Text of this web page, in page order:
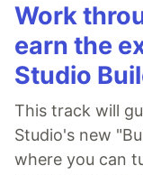
Work
earn the
Studio
This track will
Studio's new
where you can